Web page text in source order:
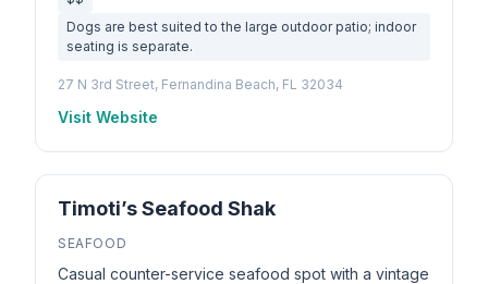
Dogs are best suited to the large outdoor patio; indoor
seating is separate.
27 N 3rd Street, Fernandina Beach, FL 32034
Visit Website
Timoti’s Seafood Shak
SEAFOOD
Casual counter-service seafood spot with a vintage